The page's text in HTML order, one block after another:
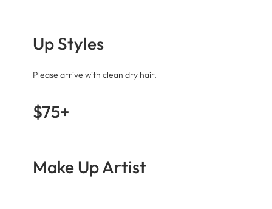
Up Styles
Please arrive with clean dry hair.
$75+
Make Up Artist